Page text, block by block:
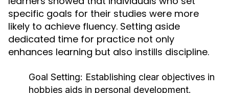
specific goals for their studies were more
likely to achieve fluency. Setting aside
dedicated time for practice not only
enhances learning but also instills discipline.
Goal Setting: Establishing clear objectives in
hobbies aids in personal development.